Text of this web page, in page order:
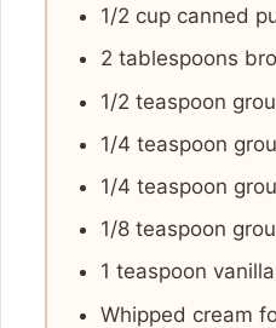
1/2 cup canned
2 tablespoons
1/2 teaspoon
1/4 teaspoon
1/4 teaspoon
1/8 teaspoon
1 teaspoon
Whipped cream